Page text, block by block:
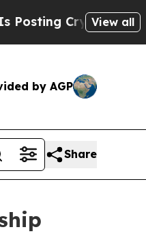
Biblical View all
by AGP
Share